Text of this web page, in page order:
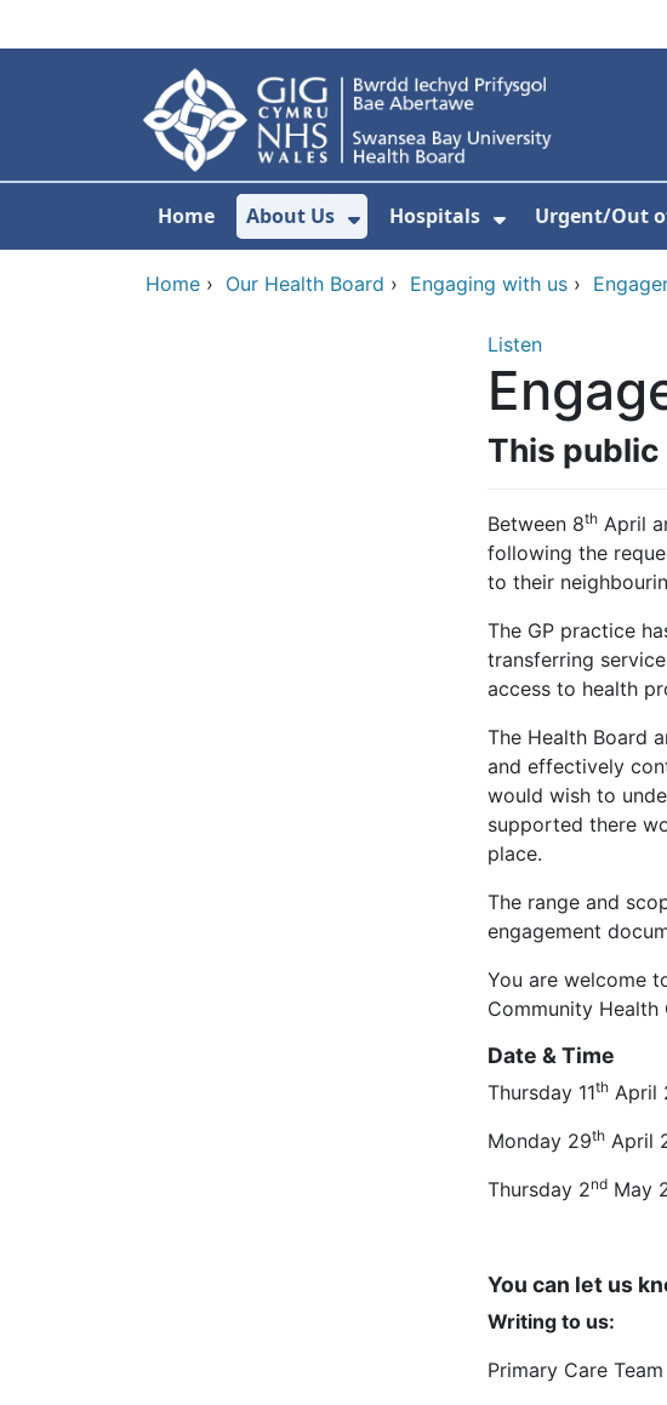
Home About Us
Show Submenu For About
Hospitals Urgent/Out
Home › Our Health Board › Engaging with us ›
Listen
This
Between 8th April
following the
to their
The GP practice
transferring
access to health
The Health Board
and effectively
would wish to
supported there
place.
The range and
engagement
You are welcome
Community
Date & Time
Thursday 11th April
Monday 29th April
Thursday 2nd May
You can let us
Writing to us:
Primary Care Team